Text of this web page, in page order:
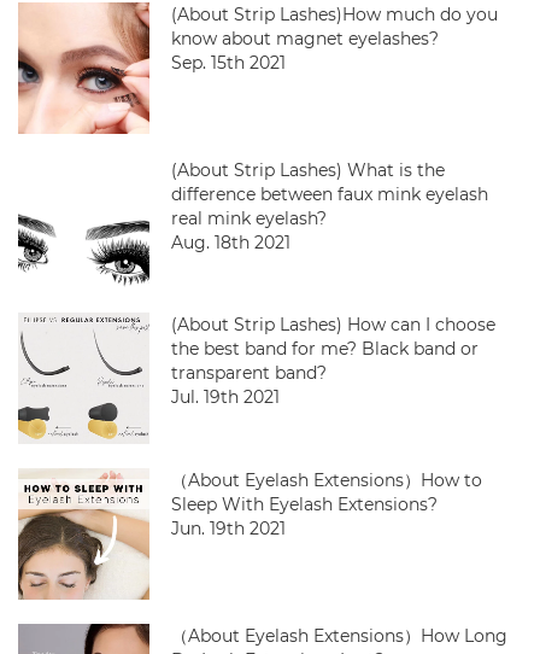
(About Strip Lashes)How much do you
know about magnet eyelashes?
Sep. 15th 2021
(About Strip Lashes) What is the
difference between faux mink eyelash
real mink eyelash?
Aug. 18th 2021
(About Strip Lashes) How can I choose
the best band for me? Black band or
transparent band?
Jul. 19th 2021
（About Eyelash Extensions）How to
Sleep With Eyelash Extensions?
Jun. 19th 2021
（About Eyelash Extensions）How Long